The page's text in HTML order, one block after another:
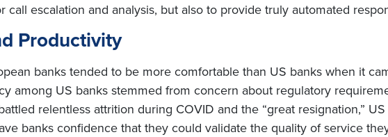
call escalation and analysis, but also to provide truly automated
Productivity
banks tended to be more comfortable than US banks when it
among US banks stemmed from concern about regulatory
relentless attrition during COVID and the “great resignation,”
banks confidence that they could validate the quality of service